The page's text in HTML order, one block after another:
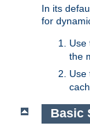
In its
for
Use
the
Use
Basic